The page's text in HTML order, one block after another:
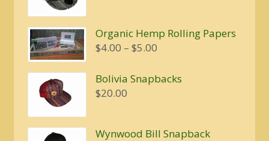
Organic Hemp Rolling Papers
$4.00 – $5.00
$4.00
Bolivia Snapbacks
$20.00
Wynwood Bill Snapback